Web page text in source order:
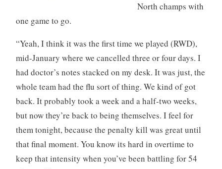
North champs with
one game to go.
“Yeah, I think it was the first time we played (RWD),
mid-January where we cancelled three or four days. I
had doctor’s notes stacked on my desk. It was just, the
whole team had the flu sort of thing. We kind of got
back. It probably took a week and a half-two weeks,
but now they’re back to being themselves. I feel for
them tonight, because the penalty kill was great until
that final moment. You know its hard in overtime to
keep that intensity when you’ve been battling for 54